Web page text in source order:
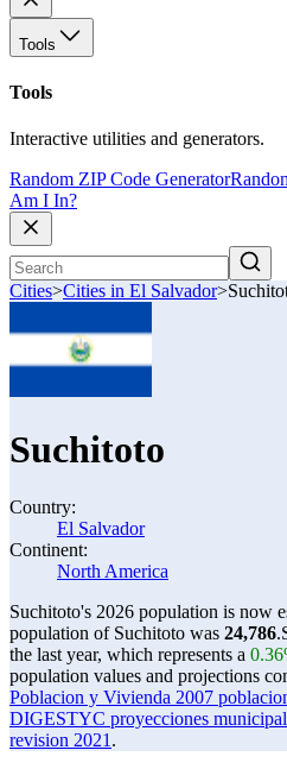
Tools
Tools
Interactive utilities and generators.
Random ZIP Code Generator
Am I In?
Cities>Cities in El Salvador>
Suchitoto
Country:
El Salvador
Continent:
North America
Suchitoto's 2026 population is now
population of Suchitoto was 24,786.
the last year, which represents a
population values and projections
Poblacion y Vivienda 2007
DIGESTYC proyecciones
revision 2021 .